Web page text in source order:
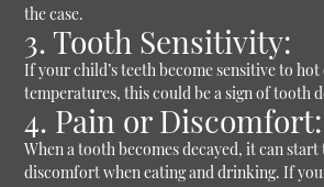
the case.
3. Tooth Sensitivity:
If your child’s teeth become sensitive to
temperatures, this could be a sign of tooth
4. Pain or Discomfort:
When a tooth becomes decayed, it can start
discomfort when eating and drinking. If